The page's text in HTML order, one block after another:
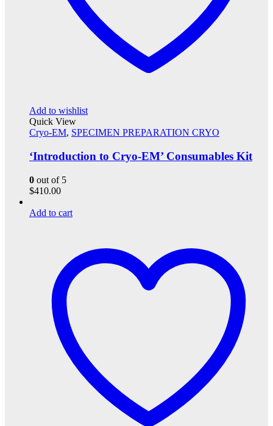
Add to wishlist
Quick View
Cryo-EM, SPECIMEN PREPARATION CRYO
‘Introduction to Cryo-EM’ Consumables Kit
0 out of 5
$410.00
Add to cart